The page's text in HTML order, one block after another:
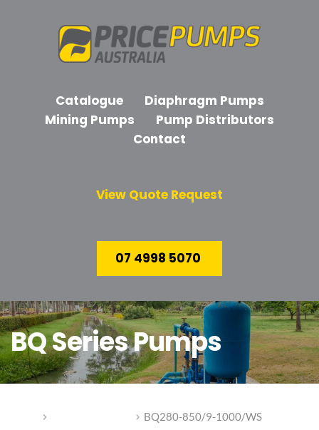
Catalogue
Diaphragm Pumps
Mining Pumps
Pump Distributors
Contact
View Quote Request
07 4998 5070
BQ Series Pumps
BQ280-850/9-1000/WS